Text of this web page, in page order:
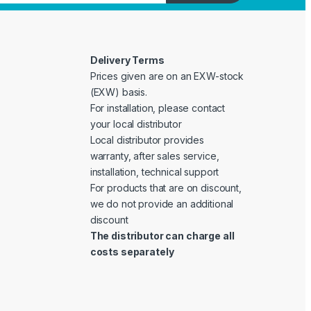
Delivery Terms
Prices given are on an EXW-stock
(EXW) basis.
For installation, please contact
your local distributor
Local distributor provides
warranty, after sales service,
installation, technical support
For products that are on discount,
we do not provide an additional
discount
The distributor can charge all
costs separately